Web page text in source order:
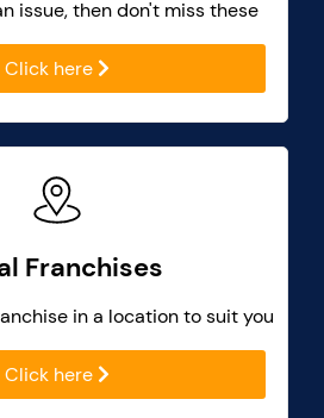
issue, then don't miss these
Click here
Franchises
in a location to suit you
Click here